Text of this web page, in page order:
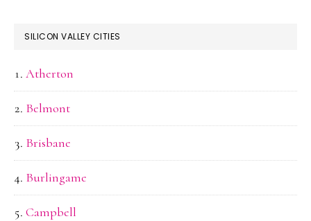
SILICON VALLEY CITIES
Atherton
Belmont
Brisbane
Burlingame
Campbell